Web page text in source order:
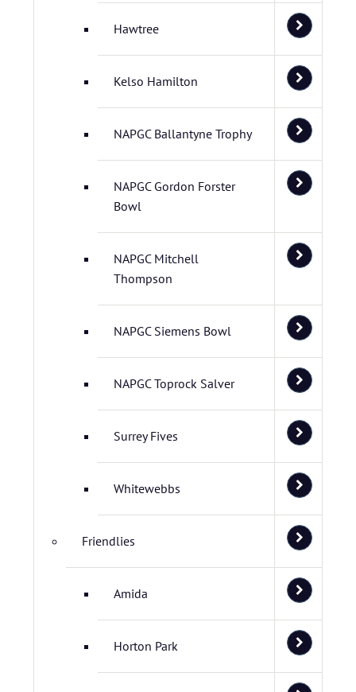
Hawtree
Kelso Hamilton
NAPGC Ballantyne Trophy
NAPGC Gordon Forster
Bowl
NAPGC Mitchell
Thompson
NAPGC Siemens Bowl
NAPGC Toprock Salver
Surrey Fives
Whitewebbs
Friendlies
Amida
Horton Park